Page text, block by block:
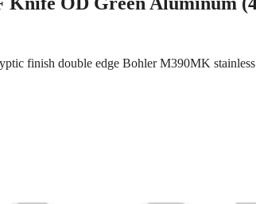
finish double edge Bohler M390MK